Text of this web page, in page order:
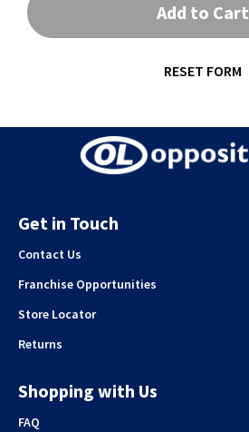
Add to Cart
RESET FORM
Get in Touch
Contact Us
Franchise Opportunities
Store Locator
Returns
Shopping with Us
FAQ